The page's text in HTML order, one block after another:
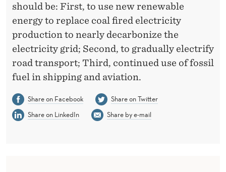
should be: First, to use new renewable
energy to replace coal fired electricity
production to nearly decarbonize the
electricity grid; Second, to gradually electrify
road transport; Third, continued use of fossil
fuel in shipping and aviation.
Share on Facebook
Share on Twitter
Share on LinkedIn
Share by e-mail